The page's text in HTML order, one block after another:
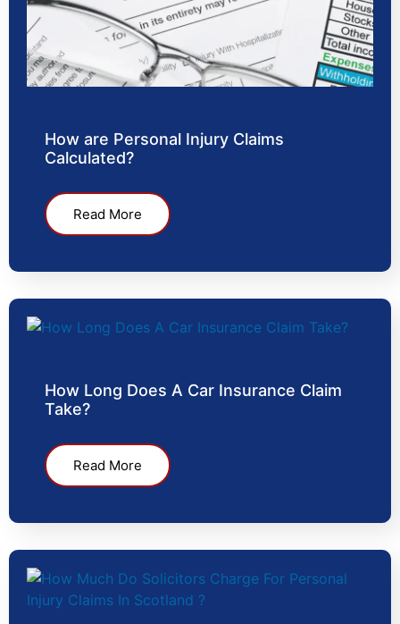
How are Personal Injury Claims
Calculated?
Read More
How Long Does A Car Insurance Claim
Take?
Read More